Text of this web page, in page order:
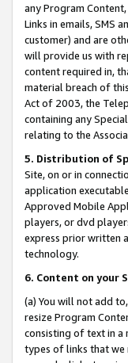
any Program
Links in emails, SMS
customer) and are
will provide us with
content required in,
material breach of
Act of 2003, the
containing any
relating to the
5. Distribution of
Site, on or in
application
Approved Mobile
players, or dvd
express prior written
technology.
6. Content on your
(a) You will not add
resize Program
consisting of text in a
types of links that we